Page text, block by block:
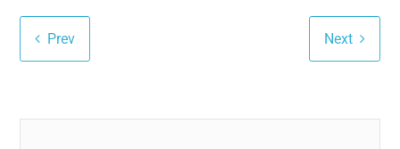
Prev Next